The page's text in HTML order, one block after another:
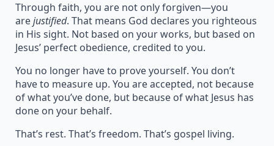
Through faith, you are not only forgiven—you
arejustified. That means God declares you righteous
in His sight. Not based on your works, but based on
Jesus’ perfect obedience, credited to you.
You no longer have to prove yourself. You don’t
have to measure up. You are accepted, not because
of what you’ve done, but because of what Jesus has
done on your behalf.
That’s rest. That’s freedom. That’s gospel living.